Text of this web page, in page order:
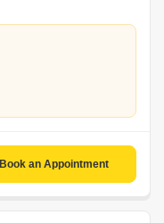
Book an Appointment